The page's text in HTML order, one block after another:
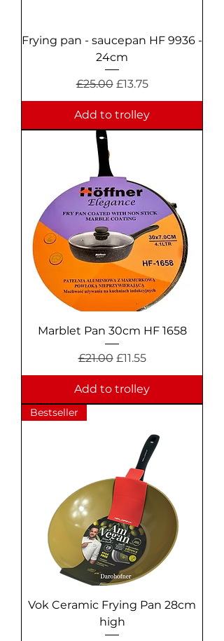
Frying pan - saucepan HF 9936 -
24cm
Regular Price
£25.00 Sale Price
£13.75
Add to trolley
Marblet Pan 30cm HF 1658
Regular Price
£21.00 Sale Price
£11.55
Add to trolley
Bestseller
Vok Ceramic Frying Pan 28cm
high